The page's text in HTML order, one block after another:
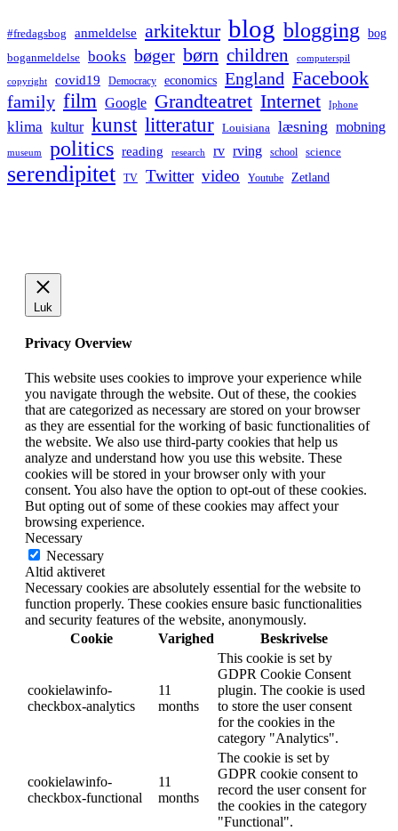
#fredagsbog anmeldelse arkitektur blog blogging bog
boganmeldelse books bøger børn children computerspil
copyright covid19 Democracy economics England Facebook
family film Google Grandteatret Internet Iphone
klima kultur kunst litteratur Louisiana læsning mobning
museum politics reading research rv rving school science
serendipitet TV Twitter video Youtube Zetland
Luk
Privacy Overview
This website uses cookies to improve your experience while
you navigate through the website. Out of these, the cookies
that are categorized as necessary are stored on your browser
as they are essential for the working of basic functionalities of
the website. We also use third-party cookies that help us
analyze and understand how you use this website. These
cookies will be stored in your browser only with your
consent. You also have the option to opt-out of these cookies.
But opting out of some of these cookies may affect your
browsing experience.
Necessary
Necessary
Altid aktiveret
Necessary cookies are absolutely essential for the website to
function properly. These cookies ensure basic functionalities
and security features of the website, anonymously.
Cookie
Varighed Beskrivelse
cookielawinfo-
checkbox-analytics
11
months
This cookie is set by
GDPR Cookie Consent
plugin. The cookie is used
to store the user consent
for the cookies in the
category "Analytics".
cookielawinfo-
checkbox-functional
11
months
The cookie is set by
GDPR cookie consent to
record the user consent for
the cookies in the category
"Functional".